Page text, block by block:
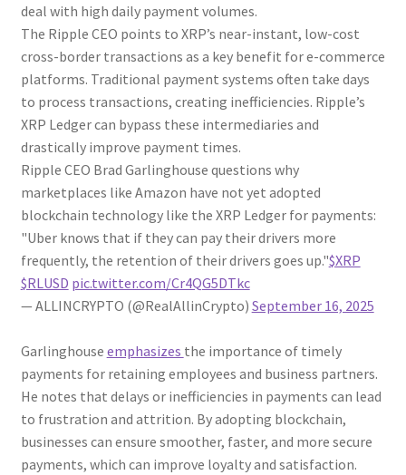
deal with high daily payment volumes.
The Ripple CEO points to XRP’s near-instant, low-cost
cross-border transactions as a key benefit for e-commerce
platforms. Traditional payment systems often take days
to process transactions, creating inefficiencies. Ripple’s
XRP Ledger can bypass these intermediaries and
drastically improve payment times.
Ripple CEO Brad Garlinghouse questions why
marketplaces like Amazon have not yet adopted
blockchain technology like the XRP Ledger for payments:
"Uber knows that if they can pay their drivers more
frequently, the retention of their drivers goes up."$XRP
$RLUSD pic.twitter.com/Cr4QG5DTkc
— ALLINCRYPTO (@RealAllinCrypto) September 16, 2025
Garlinghouse emphasizes the importance of timely
payments for retaining employees and business partners.
He notes that delays or inefficiencies in payments can lead
to frustration and attrition. By adopting blockchain,
businesses can ensure smoother, faster, and more secure
payments, which can improve loyalty and satisfaction.